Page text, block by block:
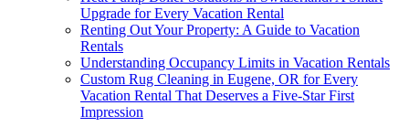
Upgrade for Every Vacation Rental
Renting Out Your Property: A Guide to Vacation
Rentals
Understanding Occupancy Limits in Vacation Rentals
Custom Rug Cleaning in Eugene, OR for Every
Vacation Rental That Deserves a Five-Star First
Impression